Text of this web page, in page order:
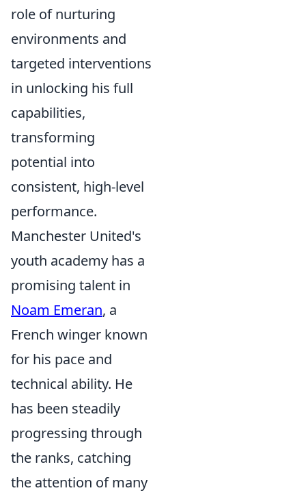
role of nurturing
environments and
targeted interventions
in unlocking his full
capabilities,
transforming
potential into
consistent, high-level
performance.
Manchester United's
youth academy has a
promising talent in
Noam Emeran, a
French winger known
for his pace and
technical ability. He
has been steadily
progressing through
the ranks, catching
the attention of many